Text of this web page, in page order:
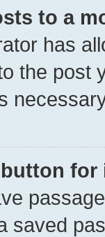
to a
has
the post
button
saved